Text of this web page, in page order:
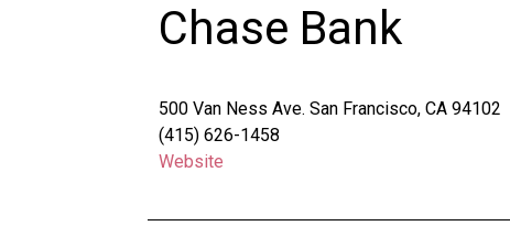
Chase Bank
500 Van Ness Ave. San Francisco, CA 94102
(415) 626-1458
Website